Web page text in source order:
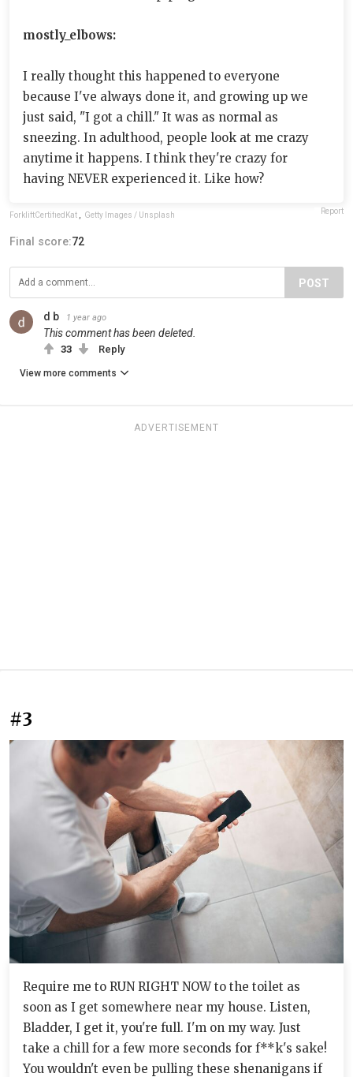
mostly_elbows:
I really thought this happened to everyone
because I've always done it, and growing up we
just said, "I got a chill." It was as normal as
sneezing. In adulthood, people look at me crazy
anytime it happens. I think they're crazy for
having NEVER experienced it. Like how?
ForkliftCertifiedKat Getty Images / Unsplash Report
Final score:72
POST
d b 1 year ago
This comment has been deleted.
33 Reply
View more comments
ADVERTISEMENT
#3
Require me to RUN RIGHT NOW to the toilet as
soon as I get somewhere near my house. Listen,
Bladder, I get it, you're full. I'm on my way. Just
take a chill for a few more seconds for f**k's sake!
You wouldn't even be pulling these shenanigans if